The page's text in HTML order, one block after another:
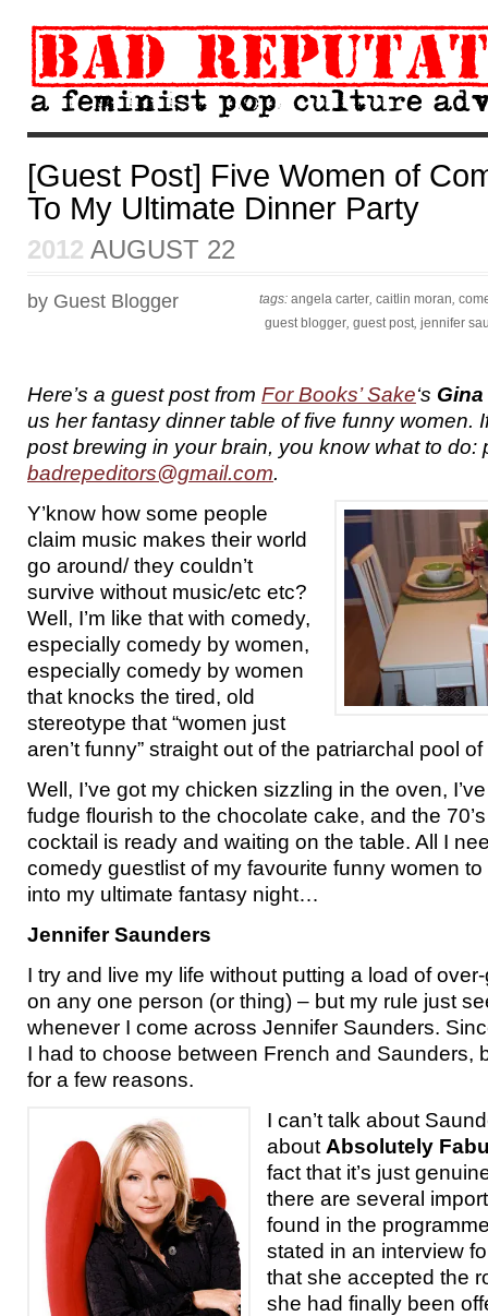
[Guest Post] Five Women of
To My Ultimate Dinner Party
2012 AUGUST 22
tags: angela carter, caitlin moran,
guest blogger, guest post, jennifer
by Guest Blogger
Here’s a guest post from For Books’ Sake‘s
us her fantasy dinner table of five funny women.
post brewing in your brain, you know what to do:
badrepeditors@gmail.com.
Y’know how some people
claim music makes their world
go around/ they couldn’t
survive without music/etc etc?
Well, I’m like that with comedy,
especially comedy by women,
especially comedy by women
that knocks the tired, old
stereotype that “women just
aren’t funny” straight out of the patriarchal pool of
Well, I’ve got my chicken sizzling in the oven,
fudge flourish to the chocolate cake, and the
cocktail is ready and waiting on the table. All I
comedy guestlist of my favourite funny women
into my ultimate fantasy night…
Jennifer Saunders
I try and live my life without putting a load of
on any one person (or thing) – but my rule just
whenever I come across Jennifer Saunders.
I had to choose between French and Saunders,
for a few reasons.
I can’t talk about
about Absolutely
fact that it’s just
there are several
found in the
stated in an interview
that she accepted the
she had finally been